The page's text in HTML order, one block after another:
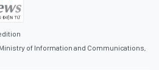
Ministry of Information and Communications,